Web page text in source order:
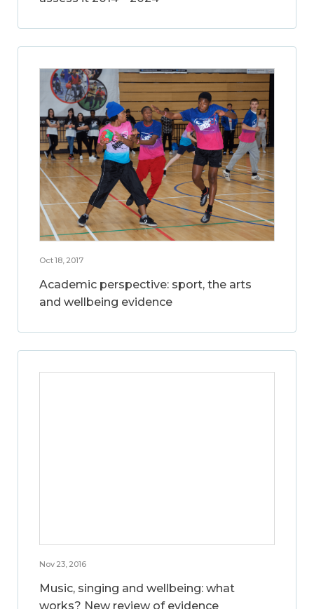
Oct 18, 2017
Academic perspective: sport, the arts
and wellbeing evidence
Nov 23, 2016
Music, singing and wellbeing: what
works? New review of evidence